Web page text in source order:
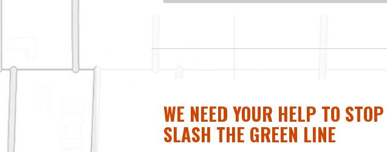
WE NEED YOUR HELP TO
SLASH THE GREEN LINE